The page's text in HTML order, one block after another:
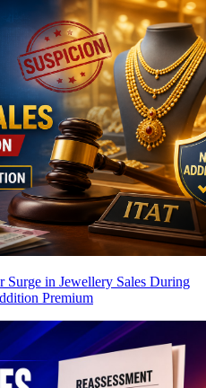
in Jewellery Sales During
Premium